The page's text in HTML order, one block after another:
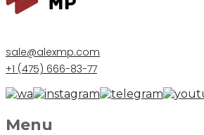
sale@alexmp.com
+1 (475) 666-83-77
Menu